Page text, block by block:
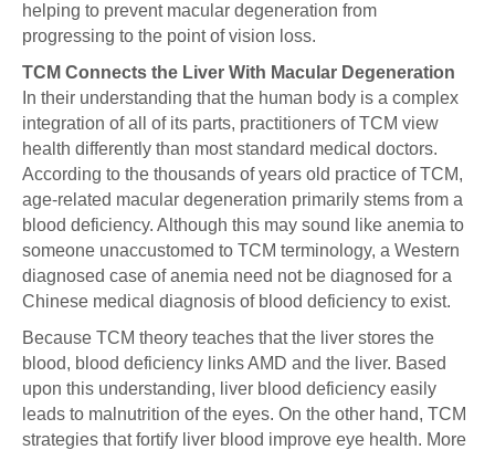
helping to prevent macular degeneration from
progressing to the point of vision loss.
TCM Connects the Liver With Macular Degeneration
In their understanding that the human body is a complex
integration of all of its parts, practitioners of TCM view
health differently than most standard medical doctors.
According to the thousands of years old practice of TCM,
age-related macular degeneration primarily stems from a
blood deficiency. Although this may sound like anemia to
someone unaccustomed to TCM terminology, a Western
diagnosed case of anemia need not be diagnosed for a
Chinese medical diagnosis of blood deficiency to exist.
Because TCM theory teaches that the liver stores the
blood, blood deficiency links AMD and the liver. Based
upon this understanding, liver blood deficiency easily
leads to malnutrition of the eyes. On the other hand, TCM
strategies that fortify liver blood improve eye health. More